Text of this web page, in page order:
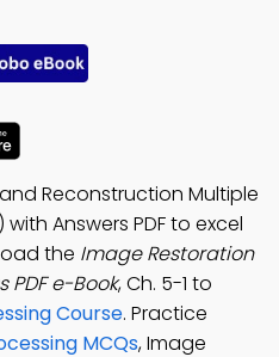
Reconstruction Multiple
Answers PDF to excel
the Image Restoration
PDF e-Book, Ch. 5-1 to
Course. Practice
MCQs, Image